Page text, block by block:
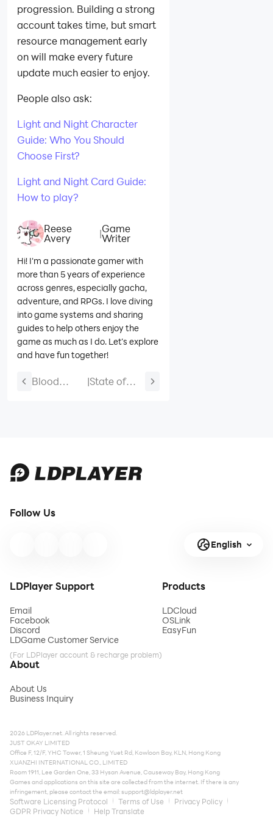
progression. Building a strong
account takes time, but smart
resource management early
on will make every future
update much easier to enjoy.
People also ask:
Light and Night Character
Guide: Who You Should
Choose First?
Light and Night Card Guide:
How to play?
Reese
Avery |Game
Writer
Hi! I'm a passionate gamer with
more than 5 years of experience
across genres, especially gacha,
adventure, and RPGs. I love diving
into game systems and sharing
guides to help others enjoy the
game as much as I do. Let’s explore
and have fun together!
Blood
Chapters
|State of
Follow Us
English
LDPlayer Support
Email
Facebook
Discord
LDGame Customer Service
(For LDPlayer account & recharge problem)
Products
LDCloud
OSLink
EasyFun
About
About Us
Business Inquiry
2026 LDPlayer.net. All rights reserved.
JUST OKAY LIMITED
Office F, 12/F, YHC Tower, 1 Sheung Yuet Rd, Kowloon Bay, KLN, Hong Kong
XUANZHI INTERNATIONAL CO., LIMITED
Room 1911, Lee Garden One, 33 Hysan Avenue, Causeway Bay, Hong Kong
Games and applications on this site are collected from the internet. If there is any
infringement, please contact the email:support@ldplayer.net
Software Licensing Protocol Terms of Use
Privacy Policy
GDPR Privacy Notice
Help Translate